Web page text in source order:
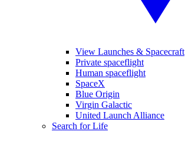
View Launches & Spacecraft
Private spaceflight
Human spaceflight
SpaceX
Blue Origin
Virgin Galactic
United Launch Alliance
Search for Life